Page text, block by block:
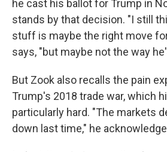
he cast his ballot for Trump in
stands by that decision. "I still
stuff is maybe the right move
says, "but maybe not the way
But Zook also recalls the pain
Trump's 2018 trade war, which
particularly hard. "The markets
down last time," he